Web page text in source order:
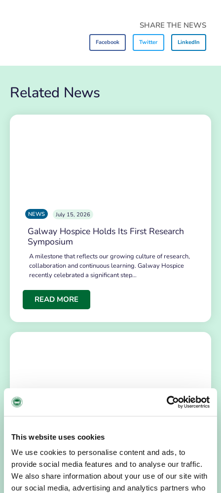
This website uses cookies
We use cookies to personalise content and ads, to
provide social media features and to analyse our traffic.
We also share information about your use of our site with
our social media, advertising and analytics partners who
SHARE THE NEWS
Facebook Twitter LinkedIn
Related News
NEWS July 15, 2026
Galway Hospice Holds Its First Research
Symposium
A milestone that reflects our growing culture of research,
collaboration and continuous learning. Galway Hospice
recently celebrated a significant step…
READ MORE
Hospice Coffee Morning
For more than 30 years, people across Galway have been
opening their homes, community spaces and workplaces